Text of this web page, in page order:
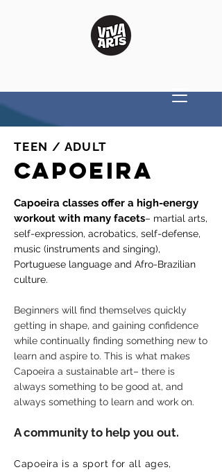
TEEN / ADULT
CAPOEIRA
Capoeira classes offer a high-energy
workout with many facets– martial arts,
self-expression, acrobatics, self-defense,
music (instruments and singing),
Portuguese language and Afro-Brazilian
culture.
Beginners will find themselves quickly
getting in shape, and gaining confidence
while continually finding something new to
learn and aspire to. This is what makes
Capoeira a sustainable art– there is
always something to be good at, and
always something to learn and work on.
A community to help you out.
Capoeira is a sport for all ages,